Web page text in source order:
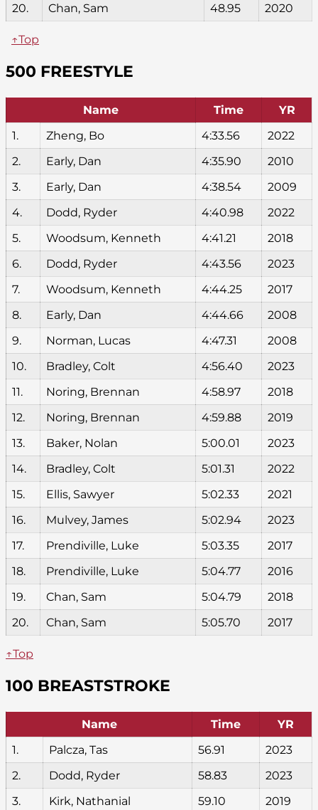
20.
Chan, Sam 48.95 2020
↑Top
500 FREESTYLE
Name Time
YR
1.
Zheng, Bo 4:33.56
2022
2.
Early, Dan 4:35.90
2010
3.
Early, Dan 4:38.54
2009
4.
Dodd, Ryder 4:40.98
2022
5.
Woodsum, Kenneth 4:41.21
2018
6.
Dodd, Ryder 4:43.56
2023
7.
Woodsum, Kenneth 4:44.25
2017
8.
Early, Dan 4:44.66
2008
9.
Norman, Lucas 4:47.31
2008
10.
Bradley, Colt 4:56.40
2023
11.
Noring, Brennan 4:58.97
2018
12.
Noring, Brennan 4:59.88
2019
13.
Baker, Nolan 5:00.01
2023
14.
Bradley, Colt 5:01.31
2022
15.
Ellis, Sawyer 5:02.33
2021
16.
Mulvey, James 5:02.94
2023
17.
Prendiville, Luke 5:03.35
2017
18.
Prendiville, Luke 5:04.77
2016
19.
Chan, Sam 5:04.79
2018
20.
Chan, Sam 5:05.70 2017
↑Top
100 BREASTSTROKE
Name Time
YR
1.
Palcza, Tas 56.91
2023
2.
Dodd, Ryder 58.83
2023
3.
Kirk, Nathanial 59.10
2019